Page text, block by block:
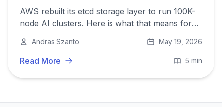
AWS rebuilt its etcd storage layer to run 100K-
node AI clusters. Here is what that means for
now an AI problem.
Andras Szanto May 19, 2026
Read More 5 min